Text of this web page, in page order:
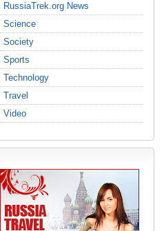
RussiaTrek.org News
Science
Society
Sports
Technology
Travel
Video